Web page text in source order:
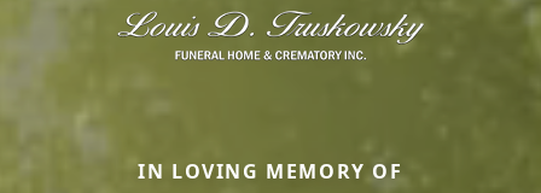
IN LOVING MEMORY OF